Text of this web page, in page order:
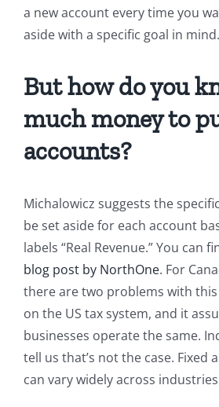
a new account every time you
aside with a specific goal in mind.
But how do you
much money to
accounts?
Michalowicz suggests the
be set aside for each account
labels “Real Revenue.” You can
blog post by NorthOne. For
there are two problems with this
on the US tax system, and it
businesses operate the same.
tell us that’s not the case. Fixed
can vary widely across